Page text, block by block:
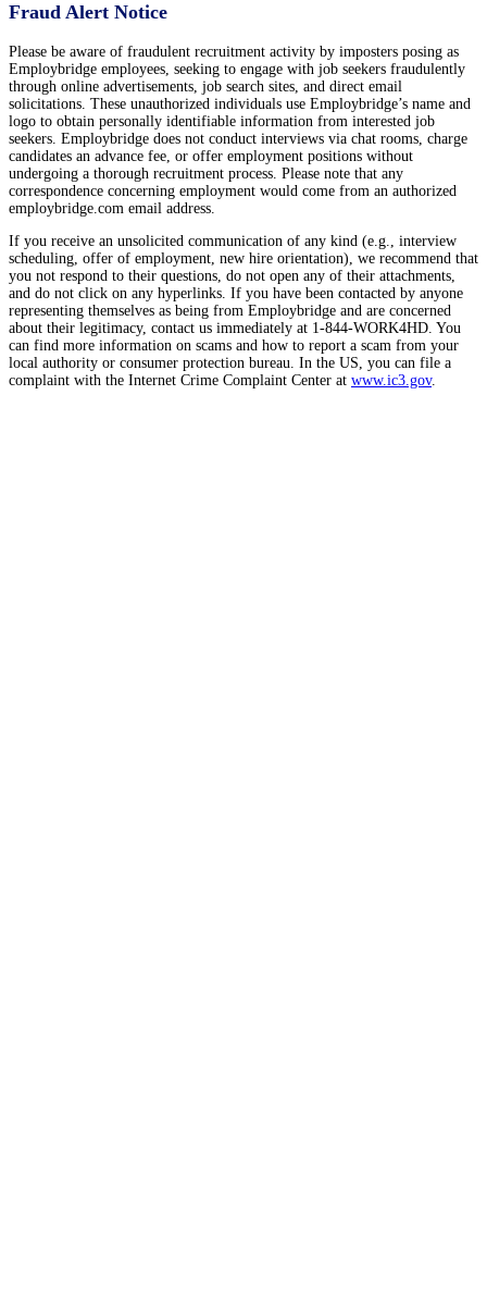
Fraud Alert Notice
Please be aware of fraudulent recruitment activity by imposters posing as
Employbridge employees, seeking to engage with job seekers fraudulently
through online advertisements, job search sites, and direct email
solicitations. These unauthorized individuals use Employbridge’s name and
logo to obtain personally identifiable information from interested job
seekers. Employbridge does not conduct interviews via chat rooms, charge
candidates an advance fee, or offer employment positions without
undergoing a thorough recruitment process. Please note that any
correspondence concerning employment would come from an authorized
employbridge.com email address.
If you receive an unsolicited communication of any kind (e.g., interview
scheduling, offer of employment, new hire orientation), we recommend that
you not respond to their questions, do not open any of their attachments,
and do not click on any hyperlinks. If you have been contacted by anyone
representing themselves as being from Employbridge and are concerned
about their legitimacy, contact us immediately at 1-844-WORK4HD. You
can find more information on scams and how to report a scam from your
local authority or consumer protection bureau. In the US, you can file a
complaint with the Internet Crime Complaint Center at www.ic3.gov.